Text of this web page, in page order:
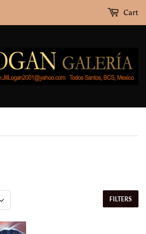
Cart
FILTERS